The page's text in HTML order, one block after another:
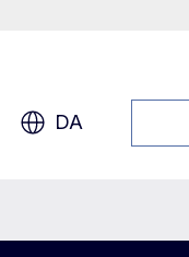
DA